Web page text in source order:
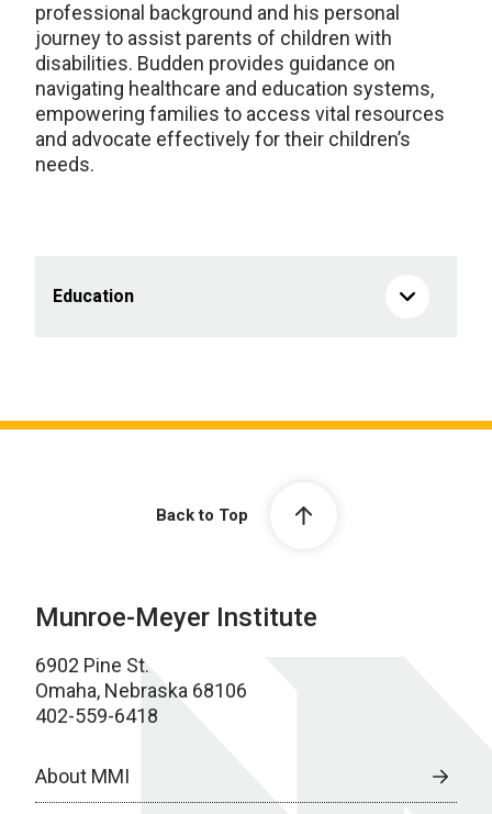
professional background and his personal
journey to assist parents of children with
disabilities. Budden provides guidance on
navigating healthcare and education systems,
empowering families to access vital resources
and advocate effectively for their children’s
needs.
Education
Back to Top
Munroe-Meyer Institute
6902 Pine St.
Omaha, Nebraska 68106
402-559-6418
About MMI